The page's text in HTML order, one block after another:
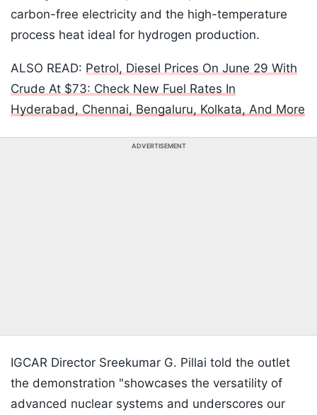
carbon-free electricity and the high-temperature
process heat ideal for hydrogen production.
ALSO READ: Petrol, Diesel Prices On June 29 With
Crude At $73: Check New Fuel Rates In
Hyderabad, Chennai, Bengaluru, Kolkata, And More
ADVERTISEMENT
IGCAR Director Sreekumar G. Pillai told the outlet
the demonstration "showcases the versatility of
advanced nuclear systems and underscores our